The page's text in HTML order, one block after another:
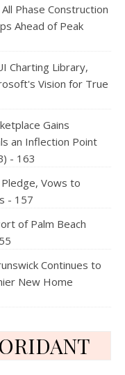
Phase Construction
Ahead of Peak
Charting Library,
Vision for True
Gains
an Inflection Point
- 163
Pledge, Vows to
- 157
of Palm Beach
Continues to
New Home